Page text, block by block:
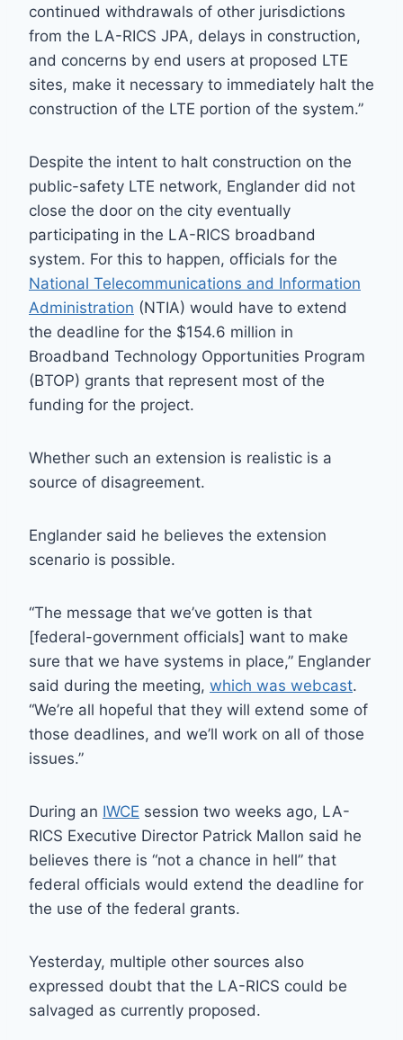
continued withdrawals of other jurisdictions
from the LA-RICS JPA, delays in construction,
and concerns by end users at proposed LTE
sites, make it necessary to immediately halt the
construction of the LTE portion of the system.”
Despite the intent to halt construction on the
public-safety LTE network, Englander did not
close the door on the city eventually
participating in the LA-RICS broadband
system. For this to happen, officials for the
National Telecommunications and Information
Administration (NTIA) would have to extend
the deadline for the $154.6 million in
Broadband Technology Opportunities Program
(BTOP) grants that represent most of the
funding for the project.
Whether such an extension is realistic is a
source of disagreement.
Englander said he believes the extension
scenario is possible.
“The message that we’ve gotten is that
[federal-government officials] want to make
sure that we have systems in place,” Englander
said during the meeting, which was webcast.
“We’re all hopeful that they will extend some of
those deadlines, and we’ll work on all of those
issues.”
During an IWCE session two weeks ago, LA-
RICS Executive Director Patrick Mallon said he
believes there is “not a chance in hell” that
federal officials would extend the deadline for
the use of the federal grants.
Yesterday, multiple other sources also
expressed doubt that the LA-RICS could be
salvaged as currently proposed.